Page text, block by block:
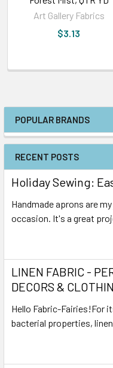
POPULAR BRANDS
RECENT POSTS
Holiday Sewing:
Handmade aprons are
occasion. It's a great
LINEN FABRIC -
DECORS &
Hello Fabric-Fairies!For
bacterial properties,
Art Gallery Fabrics
$3.13